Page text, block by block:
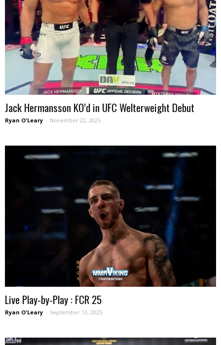
Jack Hermansson KO’d in UFC Welterweight Debut
Ryan O'Leary - November 22, 2025
Live Play-by-Play : FCR 25
Ryan O'Leary - September 13, 2025